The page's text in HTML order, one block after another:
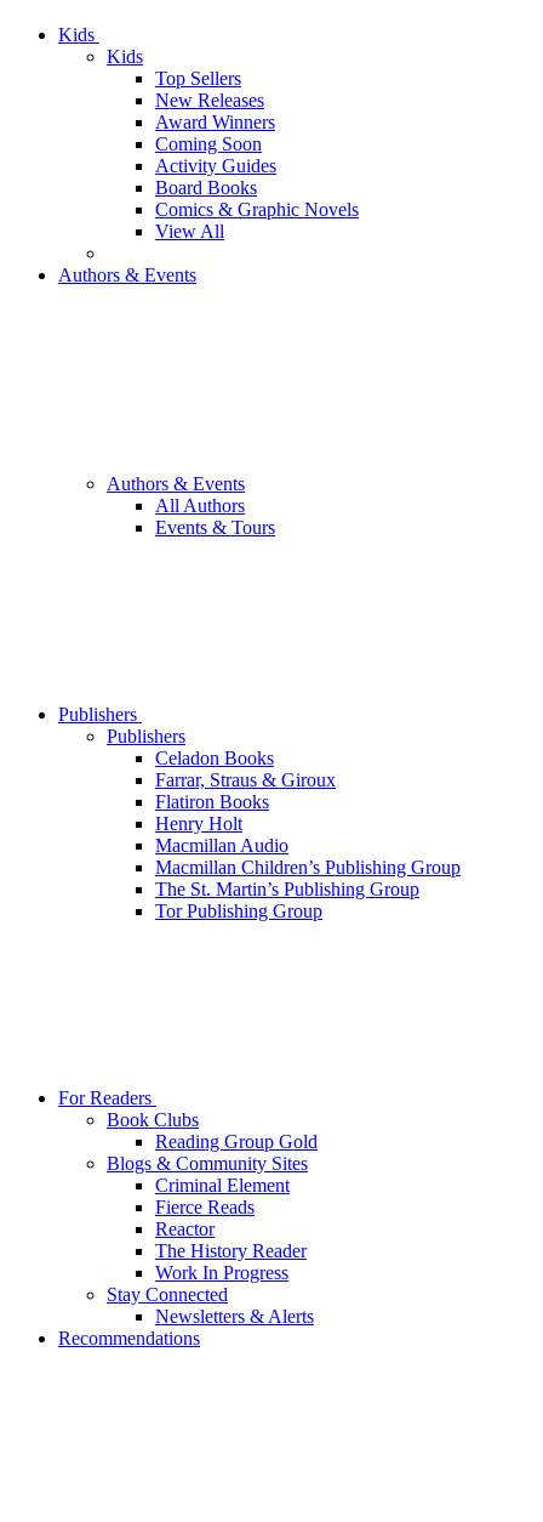
Kids
Kids
Top Sellers
New Releases
Award Winners
Coming Soon
Activity Guides
Board Books
Comics & Graphic Novels
View All
Authors & Events
Authors & Events
All Authors
Events & Tours
Publishers
Publishers
Celadon Books
Farrar, Straus & Giroux
Flatiron Books
Henry Holt
Macmillan Audio
Macmillan Children’s Publishing Group
The St. Martin’s Publishing Group
Tor Publishing Group
For Readers
Book Clubs
Reading Group Gold
Blogs & Community Sites
Criminal Element
Fierce Reads
Reactor
The History Reader
Work In Progress
Stay Connected
Newsletters & Alerts
Recommendations